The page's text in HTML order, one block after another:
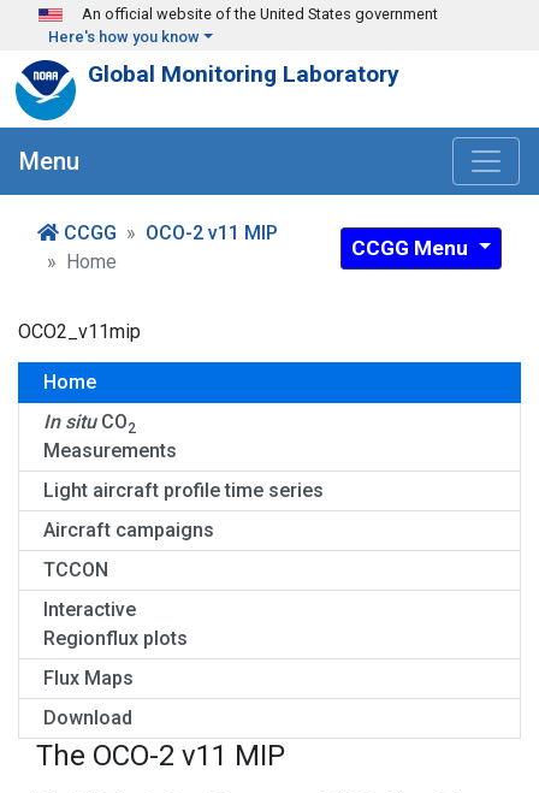
Skip to main content
An official website of the United States government
Here's how you know
Global Monitoring Laboratory
Menu
CCGG
OCO-2 v11 MIP
Home
CCGG Menu
OCO2_v11mip
Home
In situCO2
Measurements
Light aircraft profile time series
Aircraft campaigns
TCCON
Interactive
Regionflux plots
Flux Maps
Download
The OCO-2 v11 MIP